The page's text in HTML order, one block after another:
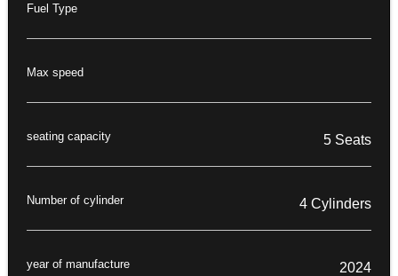
Fuel Type
Max speed
seating capacity 5 Seats
Number of cylinder 4 Cylinders
year of manufacture 2024